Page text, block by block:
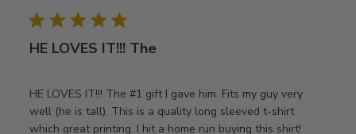
HE LOVES IT!!! The
HE LOVES IT!!! The #1 gift I gave him. Fits my guy very
well (he is tall). This is a quality long sleeved t-shirt
which great printing. I hit a home run buying this shirt!